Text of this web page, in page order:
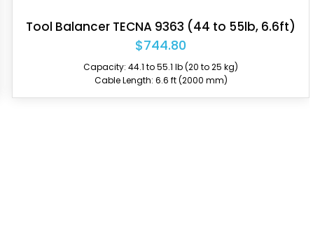
Tool Balancer TECNA 9357 (31 to 40lb, 6.6ft)
$439.85
Capacity: 30.9 to 39.7 lb (14 to 18 kg)
Cable Length: 6.6 ft (2000 mm)